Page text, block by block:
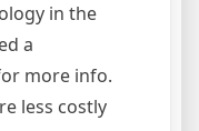
in the
a
more info.
less costly